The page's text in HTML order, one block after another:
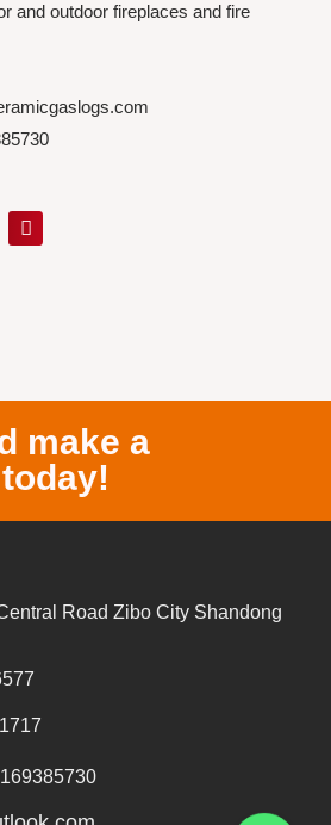
and outdoor fireplaces and fire
make a
Road Zibo City Shandong